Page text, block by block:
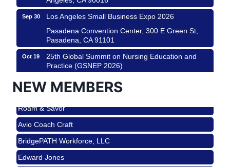
Los Angeles Small Business Expo 2026
Pasadena, CA 91101
25th Global Summit on Nursing Education and
Practice (GSNEP 2026)
Los Angeles, USA
Nov 21
USA PADEL 250 PADEL UP CULVER CITY
Padel Up Culver City 3007 Hauser Blvd, Los
Angeles, CA 90017
Aug 15
Ferragosto in LA - with Pasta Sisters and Helms
Design Center
Helms Design District 8800 Venice Blvd., Culver
City
NEW MEMBERS
Avio Coach Craft
BridgePATH Workforce, LLC
Edward Jones